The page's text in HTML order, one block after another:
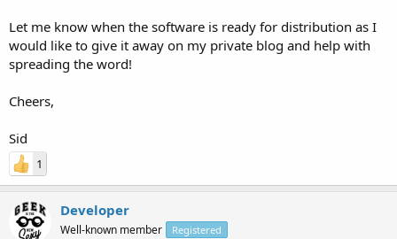
Let me know when the software is ready for distribution as I
would like to give it away on my private blog and help with
spreading the word!
Cheers,
Sid
1
Developer
Well-known member Registered